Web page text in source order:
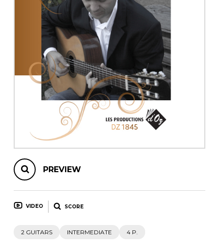
OTHER PRODUCTS
Chamber Music
with Guitar
PREVIEW
VIDEO SCORE
2 GUITARS INTERMEDIATE 4 P.